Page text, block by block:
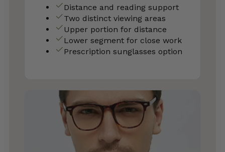
Distance and reading support
Two distinct viewing areas
Upper portion for distance
Lower segment for close work
Prescription sunglasses option